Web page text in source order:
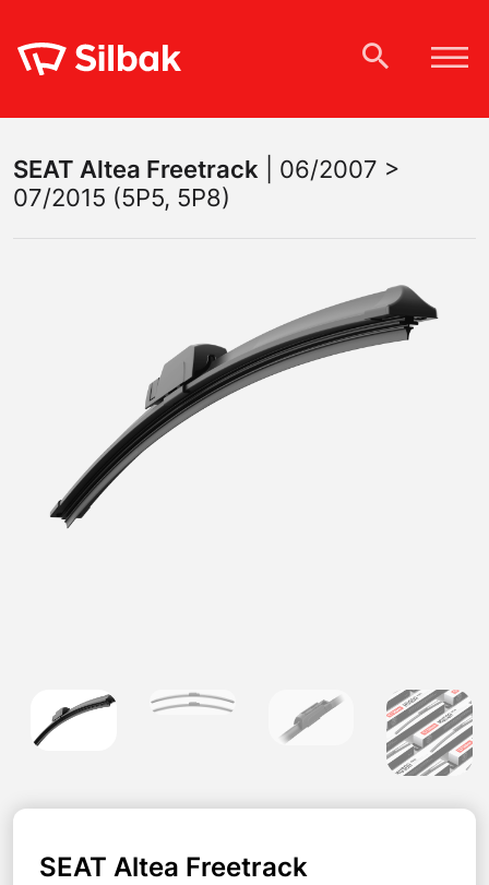
SEAT Altea Freetrack
06/2007 >
07/2015 (5P5, 5P8)
SEAT Altea Freetrack